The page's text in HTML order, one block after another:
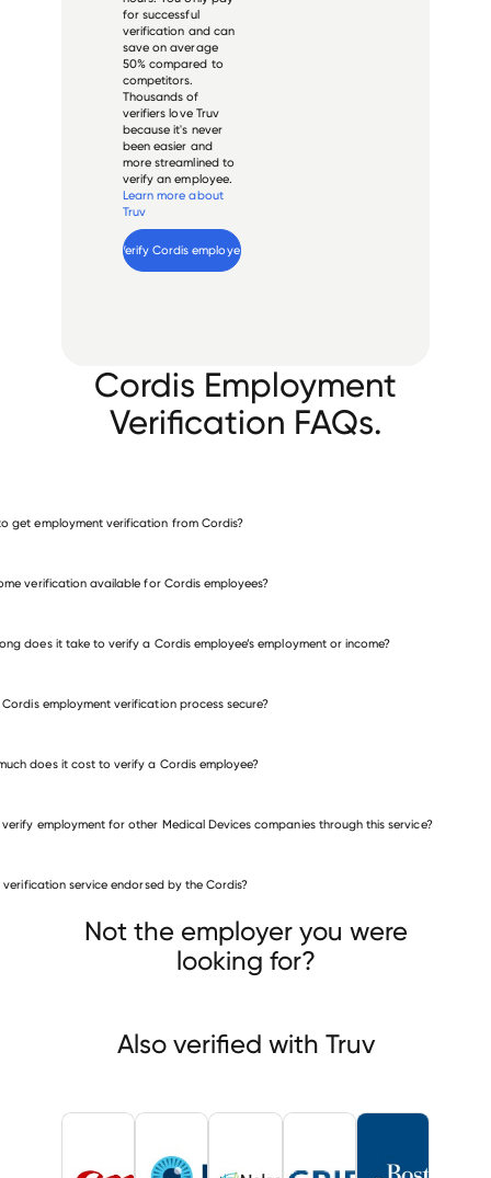
for successful
verification and can
save on average
50% compared to
competitors.
Thousands of
verifiers love Truv
because it's never
been easier and
more streamlined to
verify an employee.
Learn more about
Truv
Verify Cordis employee
Cordis Employment
Verification FAQs.
get employment verification from Cordis?
verification available for Cordis employees?
does it take to verify a Cordis employee’s employment or income?
Cordis employment verification process secure?
does it cost to verify a Cordis employee?
employment for other Medical Devices companies through this service?
Canon Medical Systems USA
verification service endorsed by the Cordis?
Not the employer you were
looking for?
Also verified with Truv